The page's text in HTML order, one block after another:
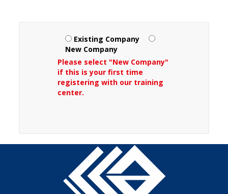
Existing Company
New Company
Please select "New Company"
if this is your first time
registering with our training
center.